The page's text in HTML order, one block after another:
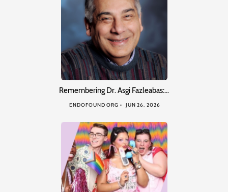
Remembering Dr. Asgi Fazleabas:…
ENDOFOUND ORG JUN 26, 2026